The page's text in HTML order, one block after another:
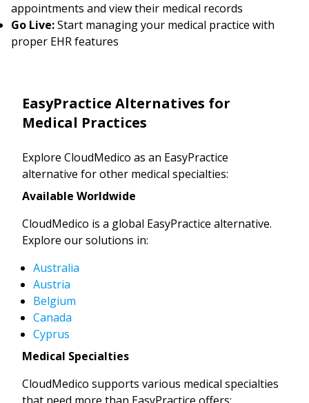
appointments and view their medical records
Go Live:Start managing your medical practice with
proper EHR features
EasyPractice Alternatives for
Medical Practices
Explore CloudMedico as an EasyPractice
alternative for other medical specialties:
Available Worldwide
CloudMedico is a global EasyPractice alternative.
Explore our solutions in:
Australia
Austria
Belgium
Canada
Cyprus
Medical Specialties
CloudMedico supports various medical specialties